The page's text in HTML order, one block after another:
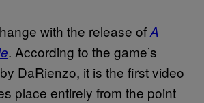
with the release ofA
. According to the game’s
DaRienzo, it is the first video
place entirely from the point